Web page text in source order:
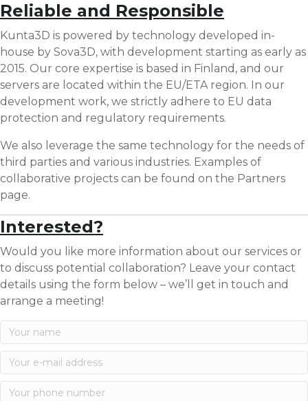
Reliable and Responsible
Kunta3D is powered by technology developed in-
house by Sova3D, with development starting as early as
2015. Our core expertise is based in Finland, and our
servers are located within the EU/ETA region. In our
development work, we strictly adhere to EU data
protection and regulatory requirements.
We also leverage the same technology for the needs of
third parties and various industries. Examples of
collaborative projects can be found on the Partners
page.
Interested?
Would you like more information about our services or
to discuss potential collaboration? Leave your contact
details using the form below – we’ll get in touch and
arrange a meeting!